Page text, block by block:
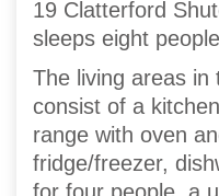
19 Clatterford
sleeps eight
The living areas in
consist of a
range with oven
fridge/freezer,